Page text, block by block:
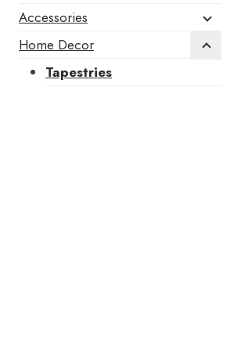
Accessories
Home Decor
Tapestries